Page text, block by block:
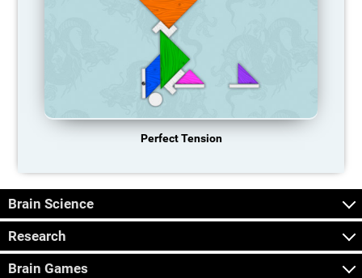
Perfect Tension
Brain Science
Research
Brain Games